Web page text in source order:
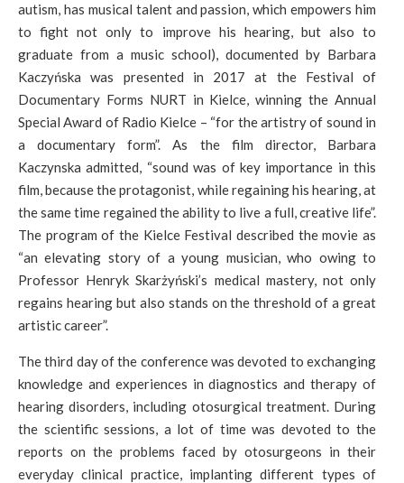
autism, has musical talent and passion, which empowers him
to fight not only to improve his hearing, but also to
graduate from a music school), documented by Barbara
Kaczyńska was presented in 2017 at the Festival of
Documentary Forms NURT in Kielce, winning the Annual
Special Award of Radio Kielce – “for the artistry of sound in
a documentary form”. As the film director, Barbara
Kaczynska admitted, “sound was of key importance in this
film, because the protagonist, while regaining his hearing, at
the same time regained the ability to live a full, creative life”.
The program of the Kielce Festival described the movie as
“an elevating story of a young musician, who owing to
Professor Henryk Skarżyński’s medical mastery, not only
regains hearing but also stands on the threshold of a great
artistic career”.
The third day of the conference was devoted to exchanging
knowledge and experiences in diagnostics and therapy of
hearing disorders, including otosurgical treatment. During
the scientific sessions, a lot of time was devoted to the
reports on the problems faced by otosurgeons in their
everyday clinical practice, implanting different types of